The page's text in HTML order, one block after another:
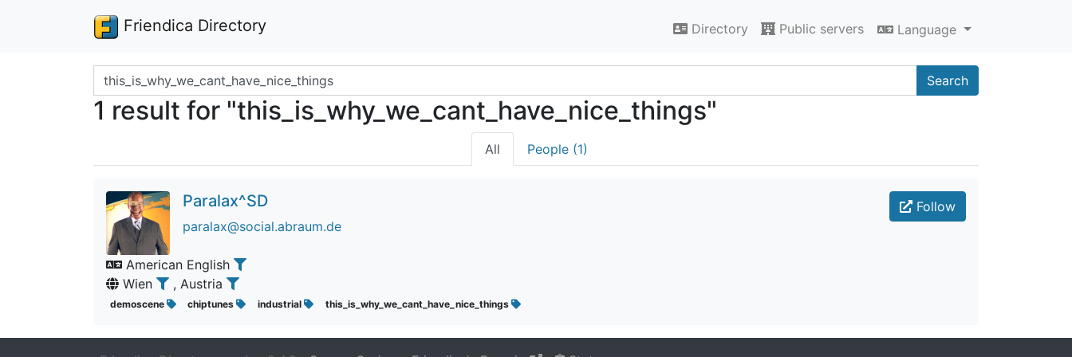
Friendica Directory Directory Public servers Language
Search terms Search
1 result for "this_is_why_we_cant_have_nice_things"
All People (1)
Follow
Paralax^SD
paralax@social.abraum.de
American English
Wien
, Austria
demoscene chiptunes industrial this_is_why_we_cant_have_nice_things